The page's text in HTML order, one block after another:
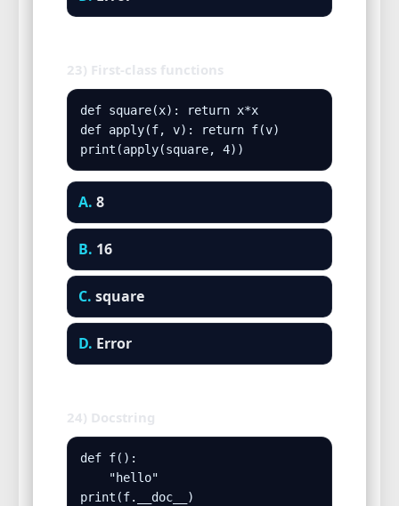
23) First-class functions
def square(x): return x*x
def apply(f, v): return f(v)
print(apply(square, 4))
A. 8
B. 16
C. square
D. Error
24) Docstring
def f():
    "hello"
print(f.__doc__)